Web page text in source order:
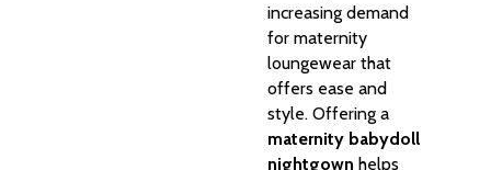
increasing demand
for maternity
loungewear that
offers ease and
style. Offering a
maternity babydoll
nightgown helps